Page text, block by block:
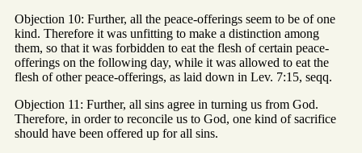
Objection 10: Further, all the peace-offerings seem to be of one
kind. Therefore it was unfitting to make a distinction among
them, so that it was forbidden to eat the flesh of certain peace-
offerings on the following day, while it was allowed to eat the
flesh of other peace-offerings, as laid down in Lev. 7:15, seqq.
Objection 11: Further, all sins agree in turning us from God.
Therefore, in order to reconcile us to God, one kind of sacrifice
should have been offered up for all sins.